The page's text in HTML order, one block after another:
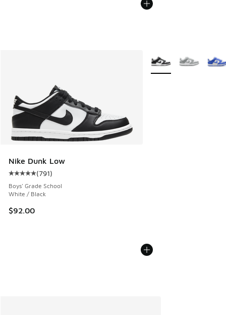
Nike Dunk Low
Average customer rating - [5 out of 5 stars], 791 reviews
(791)
Boys' Grade School
White / Black
$92.00
More Colors Available